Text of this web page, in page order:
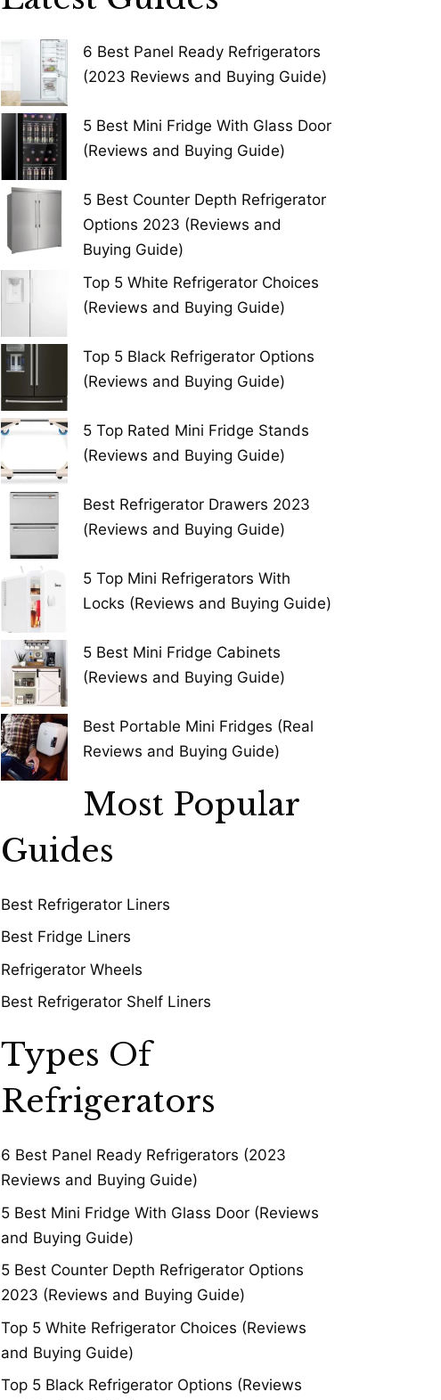
6 Best Panel Ready Refrigerators
(2023 Reviews and Buying Guide)
5 Best Mini Fridge With Glass Door
(Reviews and Buying Guide)
5 Best Counter Depth Refrigerator
Options 2023 (Reviews and
Buying Guide)
Top 5 White Refrigerator Choices
(Reviews and Buying Guide)
Top 5 Black Refrigerator Options
(Reviews and Buying Guide)
5 Top Rated Mini Fridge Stands
(Reviews and Buying Guide)
Best Refrigerator Drawers 2023
(Reviews and Buying Guide)
5 Top Mini Refrigerators With
Locks (Reviews and Buying Guide)
5 Best Mini Fridge Cabinets
(Reviews and Buying Guide)
Best Portable Mini Fridges (Real
Reviews and Buying Guide)
Most Popular
Guides
Best Refrigerator Liners
Best Fridge Liners
Refrigerator Wheels
Best Refrigerator Shelf Liners
Types Of
Refrigerators
6 Best Panel Ready Refrigerators (2023
Reviews and Buying Guide)
5 Best Mini Fridge With Glass Door (Reviews
and Buying Guide)
5 Best Counter Depth Refrigerator Options
2023 (Reviews and Buying Guide)
Top 5 White Refrigerator Choices (Reviews
and Buying Guide)
Top 5 Black Refrigerator Options (Reviews